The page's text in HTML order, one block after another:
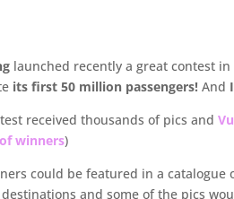
launched recently a great contest in
its first 50 million passengers! And
received thousands of pics and
winners)
could be featured in a catalogue
and some of the pics